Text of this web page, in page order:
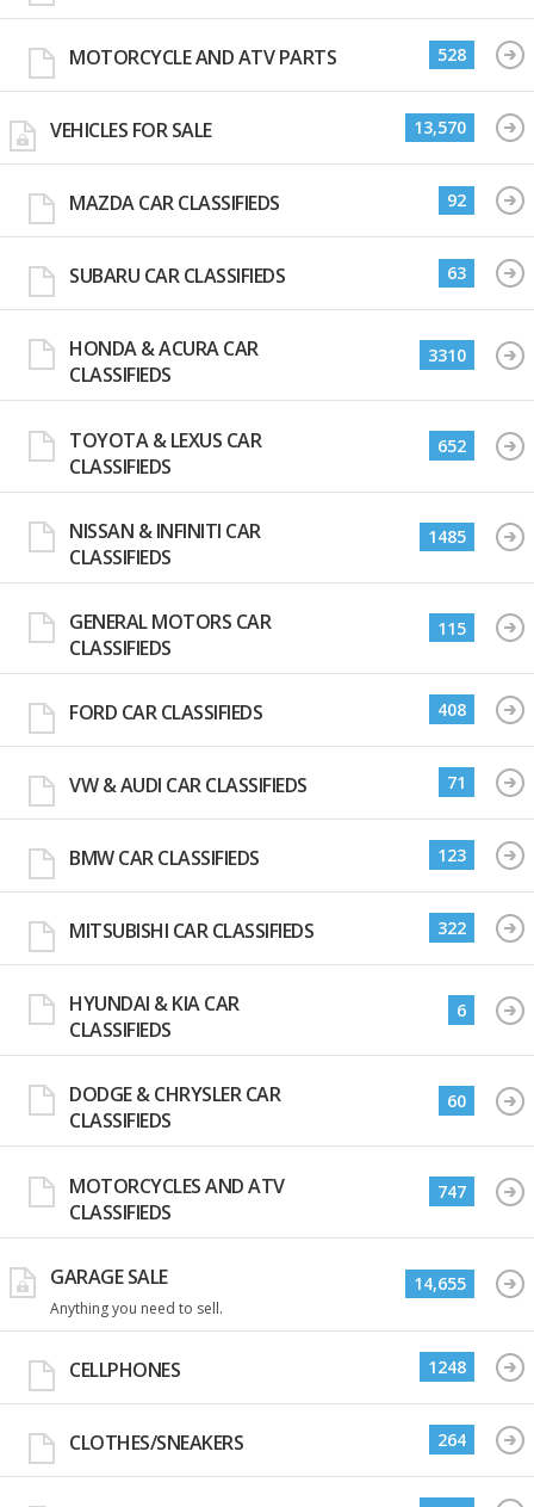
MOTORCYCLE AND ATV PARTS 528
VEHICLES FOR SALE 13,570
MAZDA CAR CLASSIFIEDS 92
SUBARU CAR CLASSIFIEDS 63
HONDA & ACURA CAR
CLASSIFIEDS
3310
TOYOTA & LEXUS CAR
CLASSIFIEDS
652
NISSAN & INFINITI CAR
CLASSIFIEDS
1485
GENERAL MOTORS CAR
CLASSIFIEDS
115
FORD CAR CLASSIFIEDS 408
VW & AUDI CAR CLASSIFIEDS 71
BMW CAR CLASSIFIEDS 123
MITSUBISHI CAR CLASSIFIEDS 322
HYUNDAI & KIA CAR
CLASSIFIEDS
6
DODGE & CHRYSLER CAR
CLASSIFIEDS
60
MOTORCYCLES AND ATV
CLASSIFIEDS
747
GARAGE SALE
Anything you need to sell.
14,655
CELLPHONES 1248
CLOTHES/SNEAKERS 264